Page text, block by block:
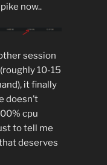
now..
session
10-15
it finally
doesn’t
cpu
to tell me
deserves